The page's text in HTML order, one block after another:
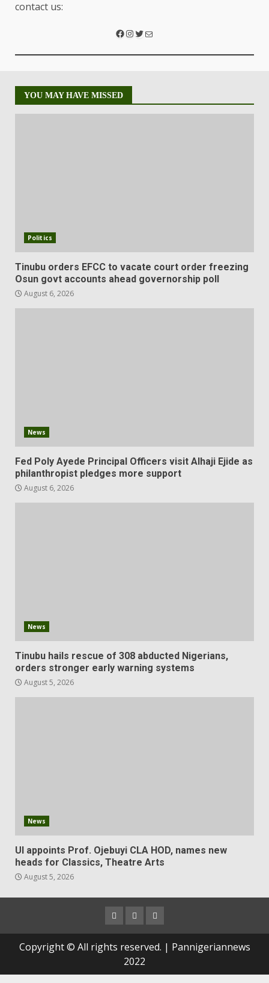
contact us:
YOU MAY HAVE MISSED
Politics
Tinubu orders EFCC to vacate court order freezing
Osun govt accounts ahead governorship poll
August 6, 2026
News
Fed Poly Ayede Principal Officers visit Alhaji Ejide as
philanthropist pledges more support
August 6, 2026
News
Tinubu hails rescue of 308 abducted Nigerians,
orders stronger early warning systems
August 5, 2026
News
UI appoints Prof. Ojebuyi CLA HOD, names new
heads for Classics, Theatre Arts
August 5, 2026
Copyright © All rights reserved. | Pannigeriannews
2022